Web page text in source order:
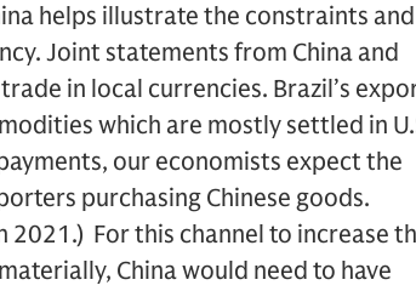
helps illustrate the constraints and
Joint statements from China and
in local currencies. Brazil’s
which are mostly settled in
our economists expect the
purchasing Chinese goods.
2021.) For this channel to increase
China would need to have